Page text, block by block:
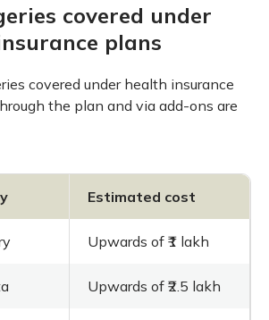
covered under
plans
covered under health insurance
the plan and via add-ons are
Estimated cost
Upwards of ₹1 lakh
Upwards of ₹2.5 lakh